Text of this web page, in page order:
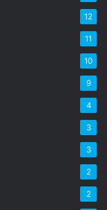
12
11
10
9
4
3
3
2
2